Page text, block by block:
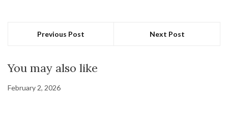
Previous Post Next Post
You may also like
February 2, 2026